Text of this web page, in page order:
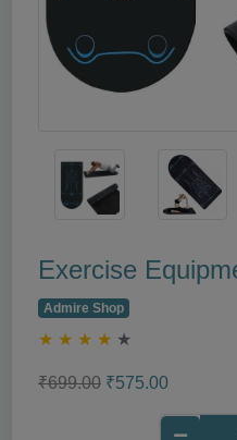
Exercise
Admire Shop
★ ★ ★ ★ ★
₹699.00 ₹575.00